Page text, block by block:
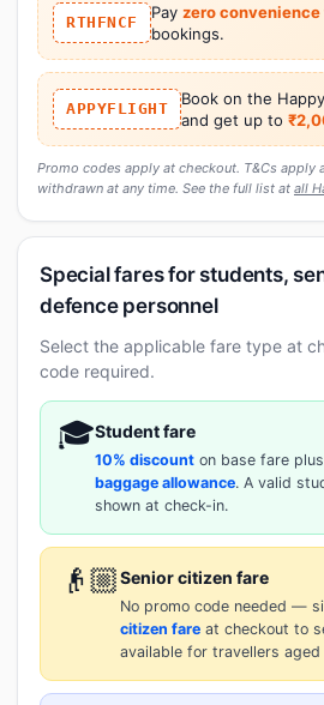
RTHFNCF
Pay zero convenience
bookings.
APPYFLIGHT
Book on the
and get up to
Promo codes apply at checkout. T&Cs apply
withdrawn at any time. See the full list at all
Special fares for students,
defence personnel
Select the applicable fare type at
code required.
🎓Student fare
10% discount on base fare
baggage allowance. A valid
shown at check-in.
👴🏼Senior citizen fare
No promo code needed —
citizen fare at checkout to
available for travellers aged